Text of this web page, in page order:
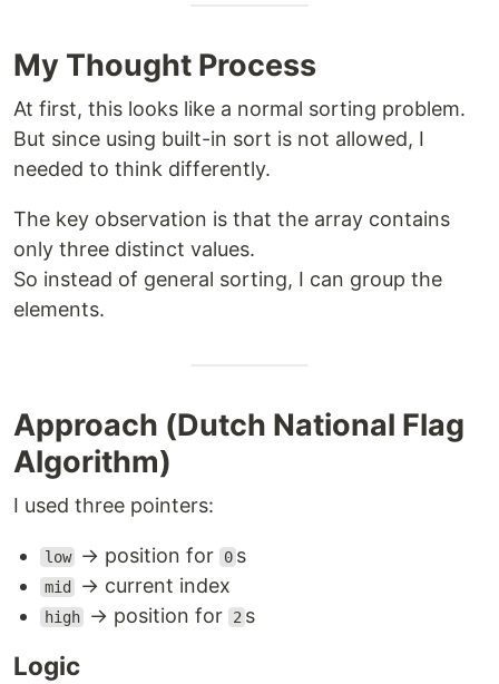
My Thought Process
At first, this looks like a normal sorting problem.
But since using built-in sort is not allowed, I
needed to think differently.
The key observation is that the array contains
only three distinct values.
So instead of general sorting, I can group the
elements.
Approach (Dutch National Flag
Algorithm)
I used three pointers:
low → position for 0 s
mid → current index
high → position for 2 s
Logic